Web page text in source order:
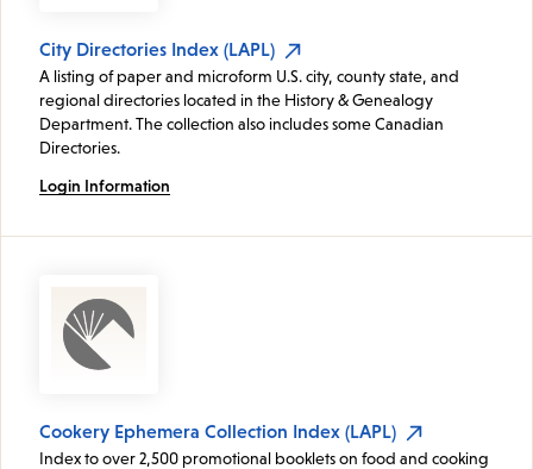
City Directories Index (LAPL)
A listing of paper and microform U.S. city, county state, and
regional directories located in the History & Genealogy
Department. The collection also includes some Canadian
Directories.
Login Information
Cookery Ephemera Collection Index (LAPL)
Index to over 2,500 promotional booklets on food and cooking